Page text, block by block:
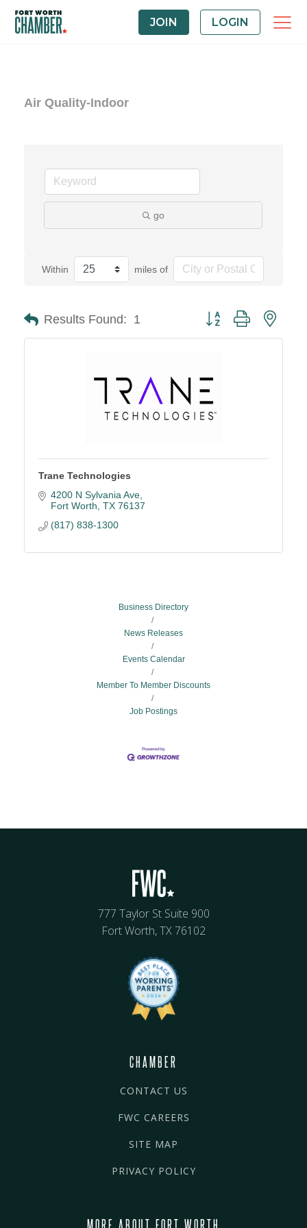
JOIN LOGIN
Air Quality-Indoor
go
Within miles of
Results Found: 1 Button group with
Trane Technologies
4200 N Sylvania Ave
Fort Worth TX 76137
(817) 838-1300
Business Directory
News Releases
Events Calendar
Member To Member Discounts
Job Postings
777 Taylor St Suite 900
Fort Worth, TX 76102
CHAMBER
CONTACT US
FWC CAREERS
SITE MAP
PRIVACY POLICY